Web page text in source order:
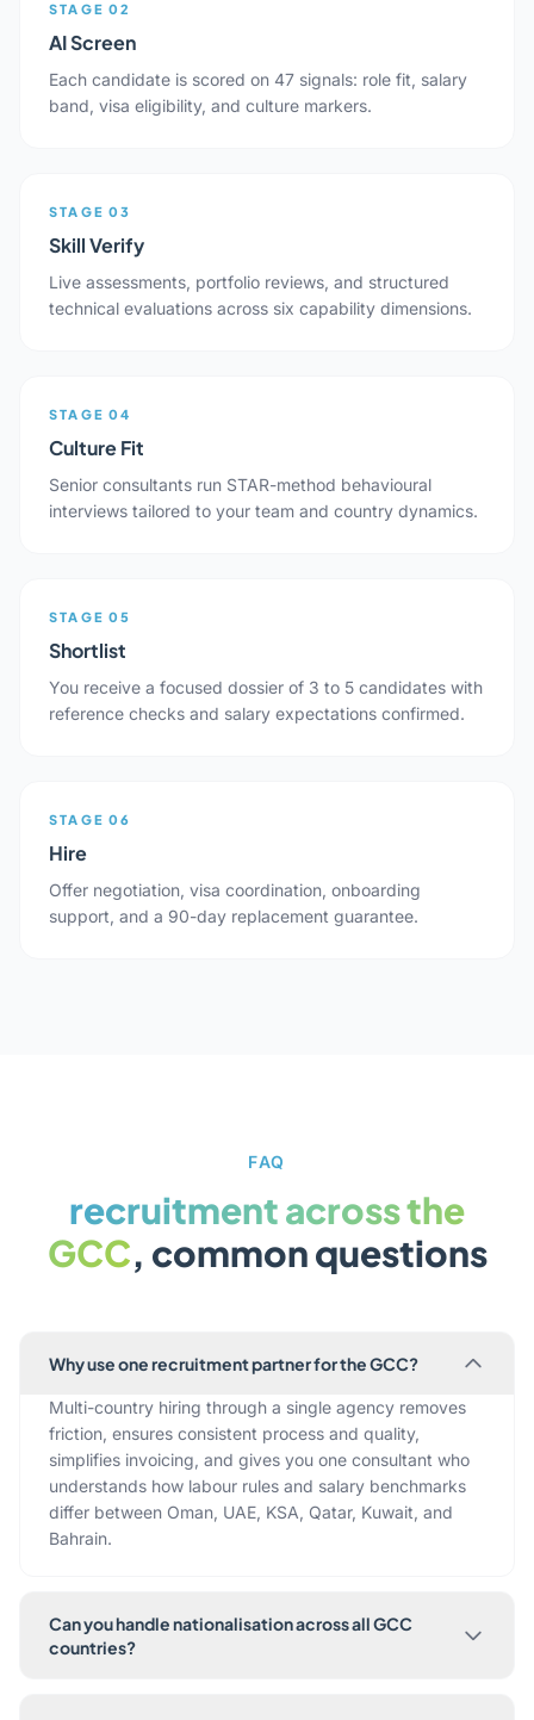
STAGE 02
AI Screen
Each candidate is scored on 47 signals: role fit, salary
band, visa eligibility, and culture markers.
STAGE 03
Skill Verify
Live assessments, portfolio reviews, and structured
technical evaluations across six capability dimensions.
STAGE 04
Culture Fit
Senior consultants run STAR-method behavioural
interviews tailored to your team and country dynamics.
STAGE 05
Shortlist
You receive a focused dossier of 3 to 5 candidates with
reference checks and salary expectations confirmed.
STAGE 06
Hire
Offer negotiation, visa coordination, onboarding
support, and a 90-day replacement guarantee.
FAQ
recruitment across the
GCC, common questions
Why use one recruitment partner for the GCC?
Multi-country hiring through a single agency removes
friction, ensures consistent process and quality,
simplifies invoicing, and gives you one consultant who
understands how labour rules and salary benchmarks
differ between Oman, UAE, KSA, Qatar, Kuwait, and
Bahrain.
Can you handle nationalisation across all GCC
countries?